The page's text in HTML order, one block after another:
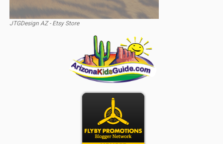
JTGDesign AZ - Etsy Store